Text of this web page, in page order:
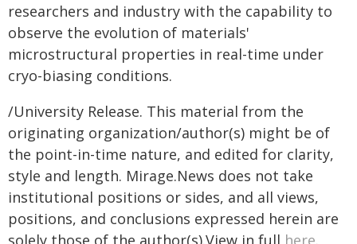
researchers and industry with the capability to
observe the evolution of materials'
microstructural properties in real-time under
cryo-biasing conditions.
/University Release. This material from the
originating organization/author(s) might be of
the point-in-time nature, and edited for clarity,
style and length. Mirage.News does not take
institutional positions or sides, and all views,
positions, and conclusions expressed herein are
solely those of the author(s).View in full here.